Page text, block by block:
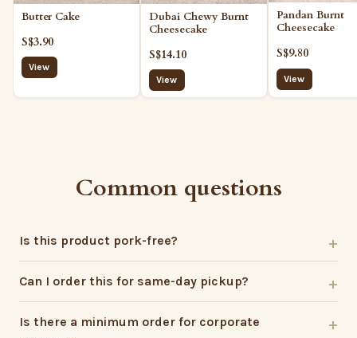
Butter Cake
S$3.90
View
Dubai Chewy Burnt
Cheesecake
S$14.10
View
Pandan Burnt
Cheesecake
S$9.80
View
Common questions
Is this product pork-free?
Can I order this for same-day pickup?
Is there a minimum order for corporate